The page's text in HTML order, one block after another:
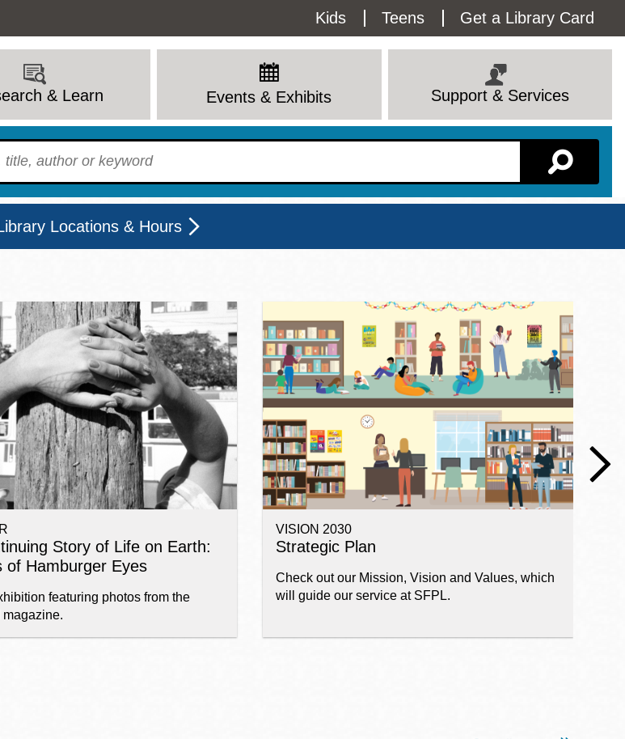
Utility
Menu
Kids Teens Get a Library Card
& Learn Events & Exhibits Support & Services
Locations & Hours
Wed
9 - 8
Thu
9 - 8
Fri
12 - 6
Sat
10 - 6
View All
Sunnydale kiosk
Sunset
Treasure Island
Visitacion Valley
West Portal
| Home
Story of Life on Earth:
of Hamburger Eyes
featuring photos from the
VISION 2030
Strategic Plan
Check out our Mission, Vision and Values, which
will guide our service at SFPL.